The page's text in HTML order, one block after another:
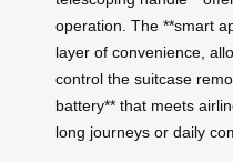
operation. The **smart
layer of convenience,
control the suitcase
battery** that meets
long journeys or daily